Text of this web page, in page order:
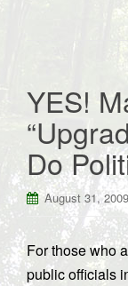
YES!
Do
August 31, 2009
For those who
public officials